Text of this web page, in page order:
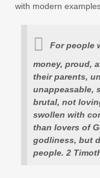
with modern
For people
money, proud,
their parents,
unappeasable,
brutal, not
swollen with
than lovers of
godliness, but
people. 2